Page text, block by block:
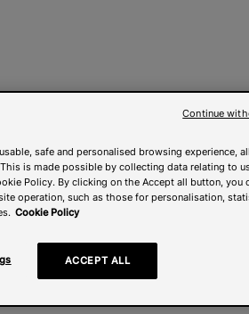
safe and personalised browsing experience,
is made possible by collecting data relating to
Policy. By clicking on the Accept all button, you
operation, such as those for personalisation,
Cookie Policy
ACCEPT ALL
Continue